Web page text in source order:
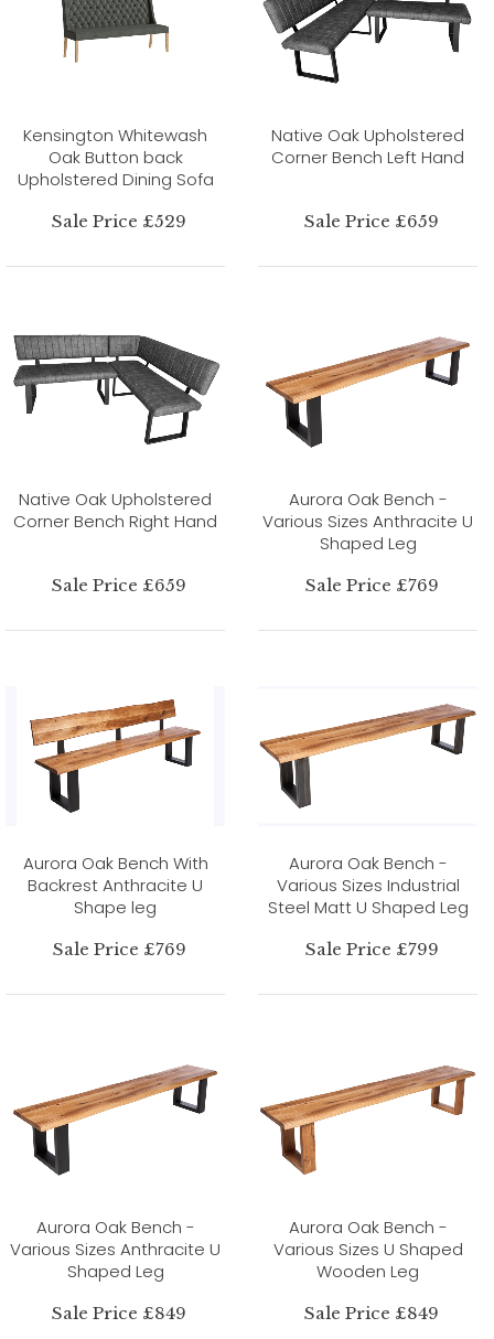
Kensington Whitewash
Oak Button back
Upholstered Dining Sofa
Sale Price £529
Native Oak Upholstered
Corner Bench Left Hand
Sale Price £659
Native Oak Upholstered
Corner Bench Right Hand
Sale Price £659
Aurora Oak Bench -
Various Sizes Anthracite U
Shaped Leg
Sale Price £769
Aurora Oak Bench With
Backrest Anthracite U
Shape leg
Sale Price £769
Aurora Oak Bench -
Various Sizes Industrial
Steel Matt U Shaped Leg
Sale Price £799
Aurora Oak Bench -
Various Sizes Anthracite U
Shaped Leg
Sale Price £849
Aurora Oak Bench -
Various Sizes U Shaped
Wooden Leg
Sale Price £849